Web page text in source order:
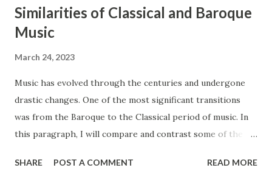
Similarities of Classical and Baroque
Music
March 24, 2023
Music has evolved through the centuries and undergone
drastic changes. One of the most significant transitions
was from the Baroque to the Classical period of music. In
this paragraph, I will compare and contrast some of the
instrumentation, and counterpoint study. The Baroque and
SHARE POST A COMMENT READ MORE